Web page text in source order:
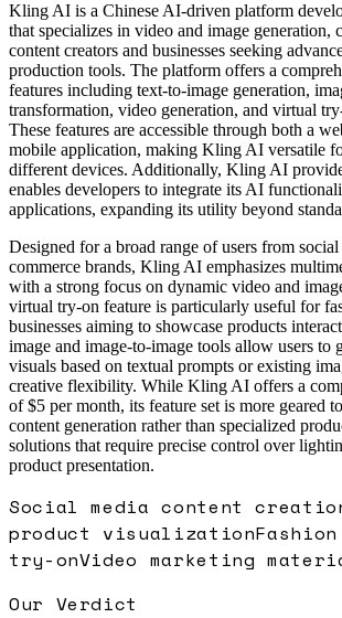
Kling AI is a Chinese AI-driven platform
that specializes in video and image generation,
content creators and businesses seeking
production tools. The platform offers a
features including text-to-image generation,
transformation, video generation, and virtual
These features are accessible through both a
mobile application, making Kling AI versatile
different devices. Additionally, Kling AI
enables developers to integrate its AI
applications, expanding its utility beyond
Designed for a broad range of users from
commerce brands, Kling AI emphasizes
with a strong focus on dynamic video and
virtual try-on feature is particularly useful for
businesses aiming to showcase products
image and image-to-image tools allow users to
visuals based on textual prompts or existing
creative flexibility. While Kling AI offers a
of $5 per month, its feature set is more geared
content generation rather than specialized
solutions that require precise control over
product presentation.
Social media content
product visualization
try-onVideo marketing
Our Verdict